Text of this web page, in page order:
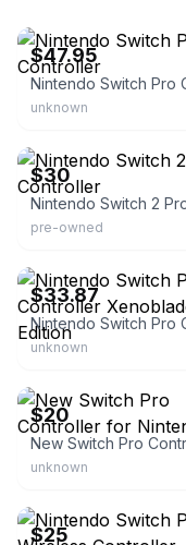
$47.95
unknown
$30
pre-owned
$33.87
unknown
$20
unknown
$25